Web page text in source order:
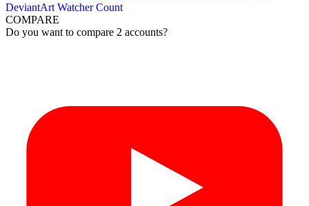
DeviantArt Watcher Count
COMPARE
Do you want to compare 2 accounts?